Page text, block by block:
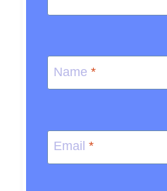
Name *
Email *